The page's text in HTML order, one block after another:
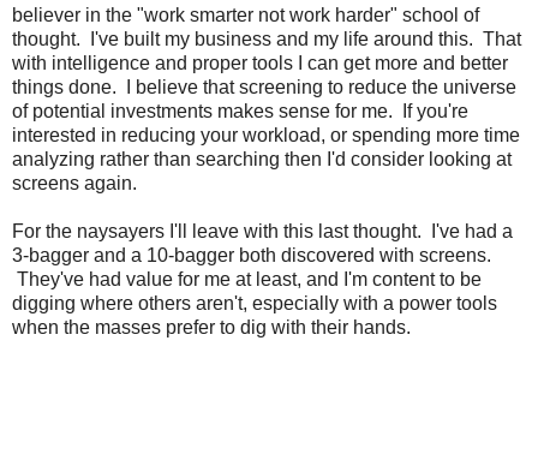
believer in the "work smarter not work harder" school of
thought. I've built my business and my life around this. That
with intelligence and proper tools I can get more and better
things done. I believe that screening to reduce the universe
of potential investments makes sense for me. If you're
interested in reducing your workload, or spending more time
analyzing rather than searching then I'd consider looking at
screens again.
For the naysayers I'll leave with this last thought. I've had a
3-bagger and a 10-bagger both discovered with screens.
They've had value for me at least, and I'm content to be
digging where others aren't, especially with a power tools
when the masses prefer to dig with their hands.